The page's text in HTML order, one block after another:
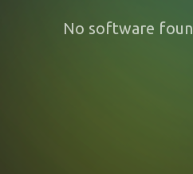
No software